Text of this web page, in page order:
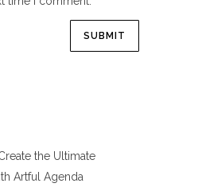
the Ultimate
Artful Agenda